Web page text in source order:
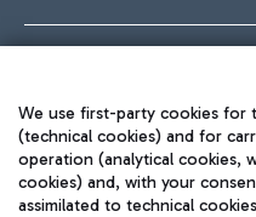
We use first-party cookies
(technical cookies) and for
operation (analytical cookies,
cookies) and, with your
assimilated to technical